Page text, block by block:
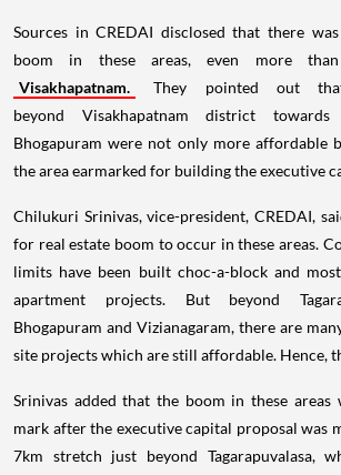
Sources in CREDAI disclosed that there
boom in these areas, even more
Visakhapatnam.
They pointed out
beyond Visakhapatnam district towards
Bhogapuram were not only more affordable
the area earmarked for building the executive
Chilukuri Srinivas, vice-president, CREDAI,
for real estate boom to occur in these areas.
limits have been built choc-a-block and
apartment projects. But beyond
Bhogapuram and Vizianagaram, there are
site projects which are still affordable. Hence,
Srinivas added that the boom in these areas
mark after the executive capital proposal was
7km stretch just beyond Tagarapuvalasa,